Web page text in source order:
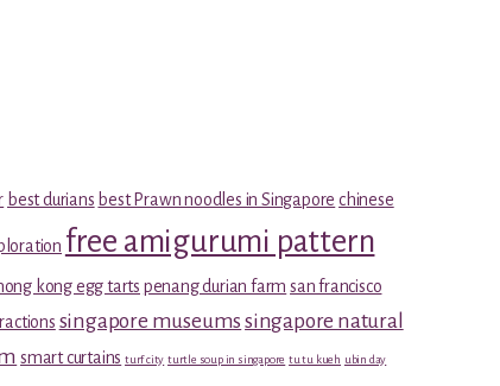
best durians best Prawn noodles in Singapore chinese
free amigurumi pattern
kong egg tarts penang durian farm san francisco
singapore museums singapore natural
smart curtains turf city turtle soup in singapore tu tu kueh ubin day